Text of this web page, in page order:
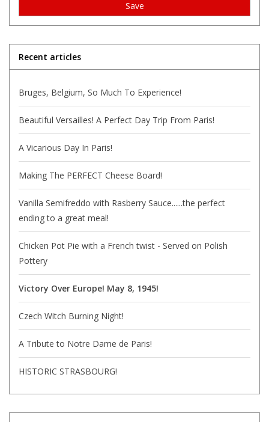
Save
Recent articles
Bruges, Belgium, So Much To Experience!
Beautiful Versailles! A Perfect Day Trip From Paris!
A Vicarious Day In Paris!
Making The PERFECT Cheese Board!
Vanilla Semifreddo with Rasberry Sauce......the perfect
ending to a great meal!
Chicken Pot Pie with a French twist - Served on Polish
Pottery
Victory Over Europe! May 8, 1945!
Czech Witch Burning Night!
A Tribute to Notre Dame de Paris!
HISTORIC STRASBOURG!